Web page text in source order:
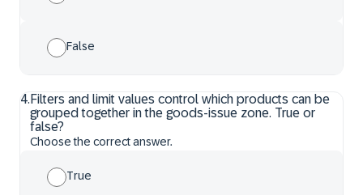
False
4. Filters and limit values control which products can be
grouped together in the goods-issue zone. True or
false?
Choose the correct answer.
True